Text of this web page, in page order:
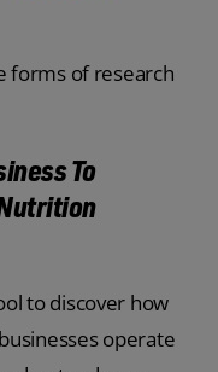
forms of research
To
to discover how
operate